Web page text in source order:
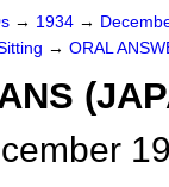
→ 1934 →
→ ORAL